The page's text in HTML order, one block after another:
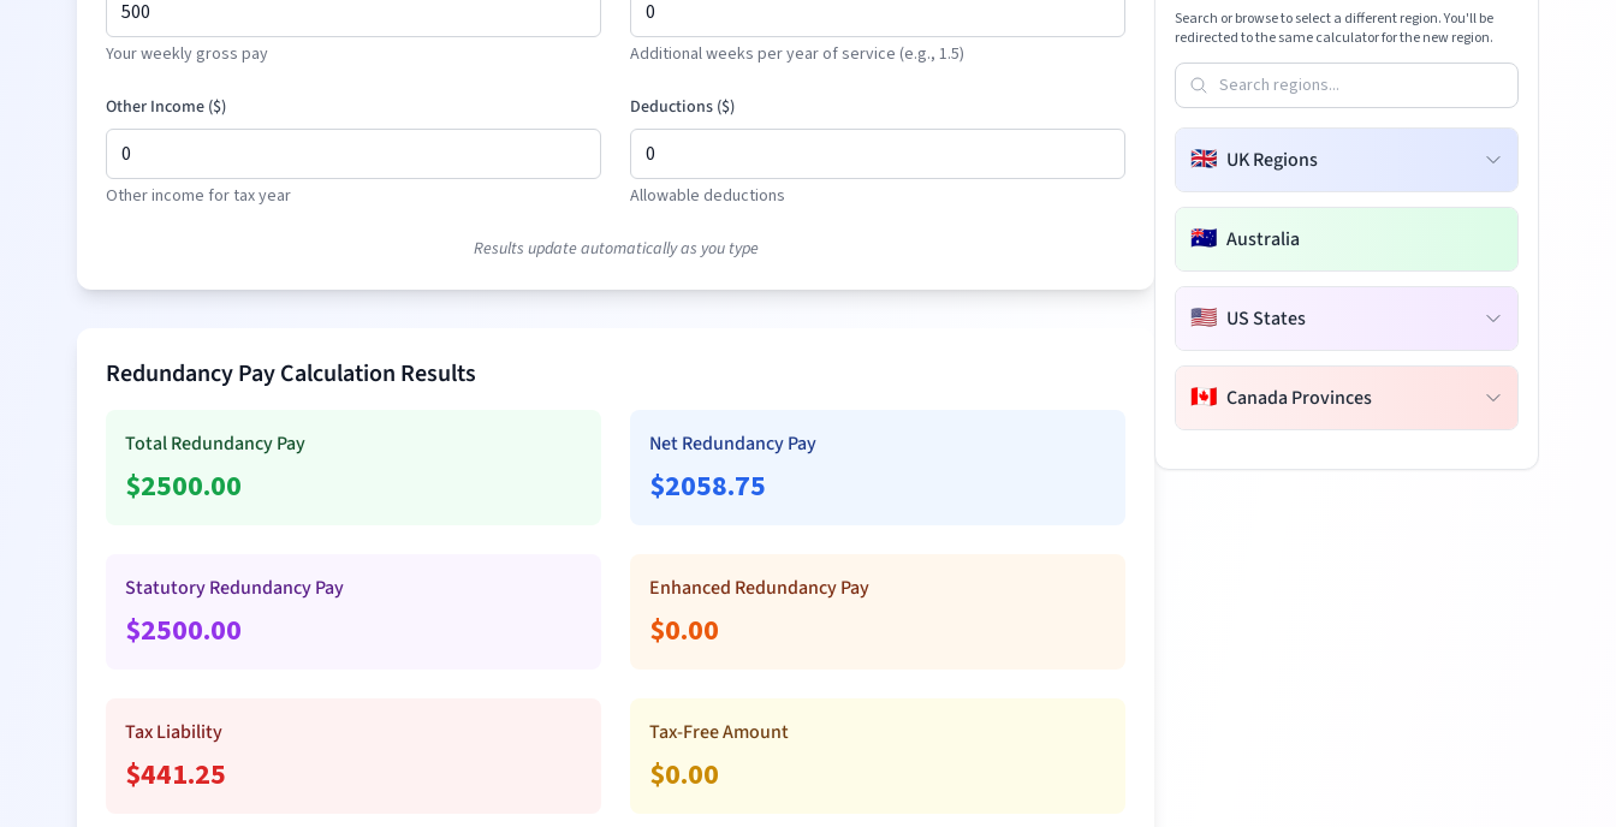
Your weekly gross pay Additional weeks per year of service (e.g., 1.5)
Other Income ($)
Other income for tax year
Deductions ($)
Allowable deductions
Results update automatically as you type
Redundancy Pay Calculation Results
Total Redundancy Pay
$2500.00
Net Redundancy Pay
$2058.75
Statutory Redundancy Pay
$2500.00
Enhanced Redundancy Pay
$0.00
Tax Liability
$441.25
Tax-Free Amount
$0.00
Search or browse to select a different region. You'll be
redirected to the same calculator for the new region.
🇬🇧 UK Regions
🇦🇺 Australia
🇺🇸 US States
🇨🇦 Canada Provinces